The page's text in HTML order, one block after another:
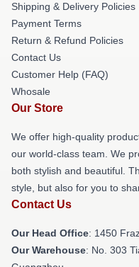
Shipping & Delivery Policies
Payment Terms
Return & Refund Policies
Contact Us
Customer Help (FAQ)
Whosale
Our Store
We offer high-quality
our world-class team. We
both stylish and beautiful.
style, but also for you to
Contact Us
Our Head Office: 1450
Our Warehouse: No. 303